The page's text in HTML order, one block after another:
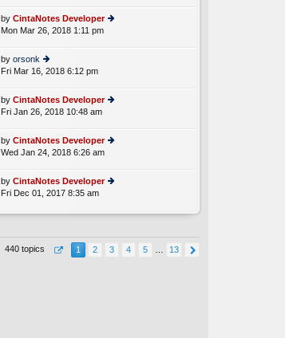
st
e
st
th
e
e
p
st
by CintaNotes Developer
e
st
st
Mon Mar 26, 2018 1:11 pm
by orsonk
ie
th
e
e
st
p
st
Fri Mar 16, 2018 6:12 pm
by CintaNotes Developer
th
e
st
Fri Jan 26, 2018 10:48 am
by CintaNotes Developer
th
e
p
o
Wed Jan 24, 2018 6:26 am
by CintaNotes Developer
th
e
Fri Dec 01, 2017 8:35 am
440 topics 1 2 3 4 5 13